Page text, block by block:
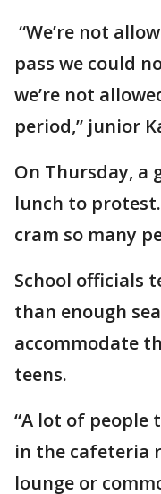
“We’re not
pass we could
we’re not
period,” junior
On Thursday, a
lunch to
cram so many
School officials
than enough
accommodate
teens.
“A lot of
in the cafeteria
lounge or